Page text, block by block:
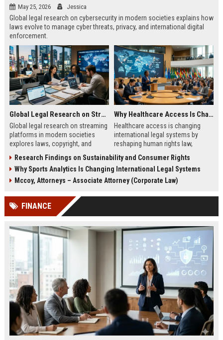
May 25, 2026 Jessica
Global legal research on cybersecurity in modern societies explains how
laws evolve to manage cyber threats, privacy, and international digital
enforcement.
Global Legal Research on Streaming Platforms in Modern Societies
Global legal research on streaming
platforms in modern societies
explores laws, copyright, and
access and global streaming
culture.
Why Healthcare Access Is Changing International Legal Systems
Healthcare access is changing
international legal systems by
reshaping human rights law,
responsibility frameworks.
Research Findings on Sustainability and Consumer Rights
Why Sports Analytics Is Changing International Legal Systems
Mccoy, Attorneys – Associate Attorney (Corporate Law)
FINANCE